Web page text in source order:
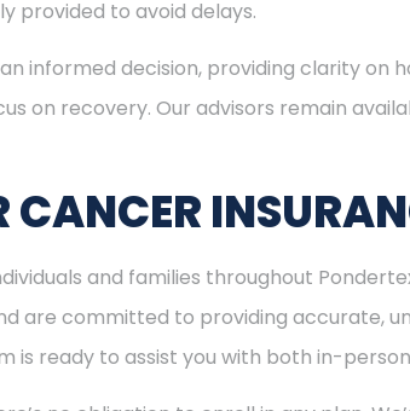
provided to avoid delays.
informed decision, providing clarity on
on recovery. Our advisors remain
CANCER
and families throughout
are committed to providing accurate,
is ready to assist you with both in-